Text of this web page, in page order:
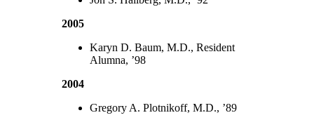
2005
Karyn D. Baum, M.D., Resident
Alumna, ’98
2004
Gregory A. Plotnikoff, M.D., ’89